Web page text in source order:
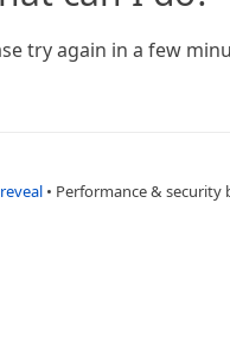
try again in a few
• Performance & security